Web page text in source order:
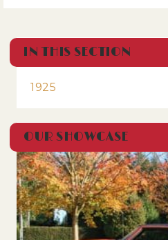
IN THIS SECTION
1925
OUR SHOWCASE